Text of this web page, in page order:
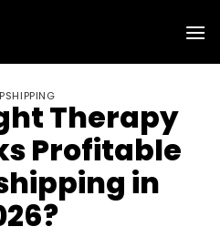
Therapy
Profitable
in